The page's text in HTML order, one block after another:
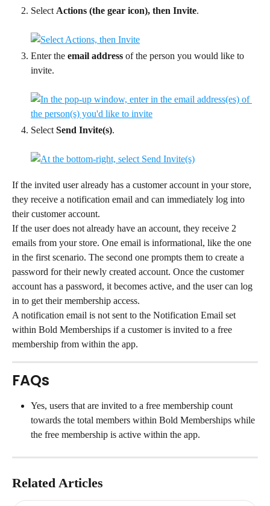
Select Actions (the gear icon), then Invite.
Enter the email address of the person you would like to
invite.
Select Send Invite(s).
If the invited user already has a customer account in your store,
they receive a notification email and can immediately log into
their customer account.
If the user does not already have an account, they receive 2
emails from your store. One email is informational, like the one
in the first scenario. The second one prompts them to create a
password for their newly created account. Once the customer
account has a password, it becomes active, and the user can log
in to get their membership access.
A notification email is not sent to the Notification Email set
within Bold Memberships if a customer is invited to a free
membership from within the app.
FAQs
Yes, users that are invited to a free membership count
towards the total members within Bold Memberships while
the free membership is active within the app.
Related Articles